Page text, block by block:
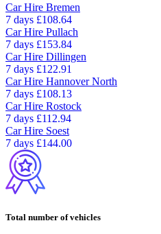
Car Hire Bremen
7 days £108.64
Car Hire Pullach
7 days £153.84
Car Hire Dillingen
7 days £122.91
Car Hire Hannover North
7 days £108.13
Car Hire Rostock
7 days £112.94
Car Hire Soest
7 days £144.00
Total number of vehicles